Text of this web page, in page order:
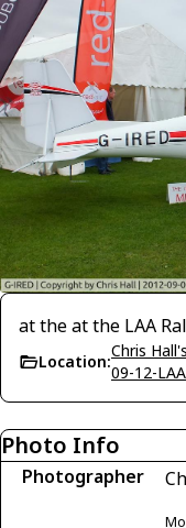
at the at the LAA
Location:
Chris
09-12-
Photo Info
Photographer